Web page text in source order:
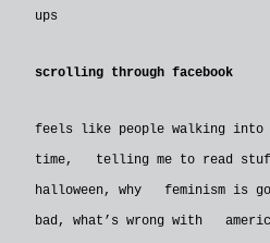
ups
scrolling through facebook
feels like people walking into
time, telling me to read
halloween, why feminism is
bad, what’s wrong with